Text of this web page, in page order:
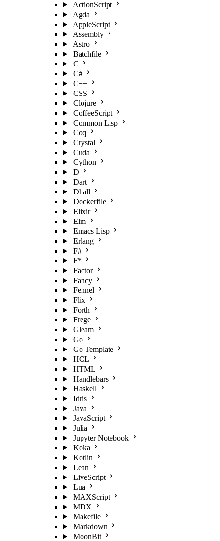
ActionScript
Agda
AppleScript
Assembly
Astro
Batchfile
C
C#
C++
CSS
Clojure
CoffeeScript
Common Lisp
Coq
Crystal
Cuda
Cython
D
Dart
Dhall
Dockerfile
Elixir
Elm
Emacs Lisp
Erlang
F#
F*
Factor
Fancy
Fennel
Flix
Forth
Frege
Gleam
Go
Go Template
HCL
HTML
Handlebars
Haskell
Idris
Java
JavaScript
Julia
Jupyter Notebook
Koka
Kotlin
Lean
LiveScript
Lua
MAXScript
MDX
Makefile
Markdown
MoonBit